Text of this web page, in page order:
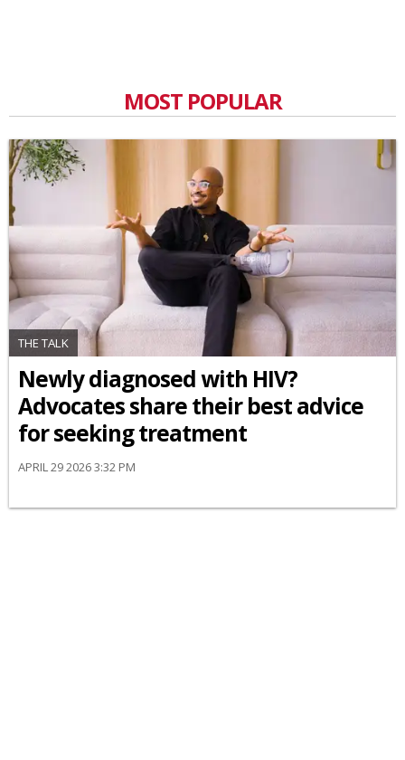
MOST POPULAR
THE TALK
Newly diagnosed with HIV?
Advocates share their best advice
for seeking treatment
APRIL 29 2026 3:32 PM